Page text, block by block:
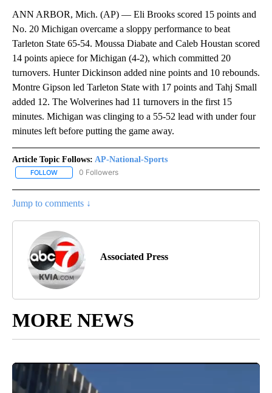
ANN ARBOR, Mich. (AP) — Eli Brooks scored 15 points and
No. 20 Michigan overcame a sloppy performance to beat
Tarleton State 65-54. Moussa Diabate and Caleb Houstan scored
14 points apiece for Michigan (4-2), which committed 20
turnovers. Hunter Dickinson added nine points and 10 rebounds.
Montre Gipson led Tarleton State with 17 points and Tahj Small
added 12. The Wolverines had 11 turnovers in the first 15
minutes. Michigan was clinging to a 55-52 lead with under four
minutes left before putting the game away.
Article Topic Follows: AP-National-Sports
FOLLOW FOLLOW "AP-NATIONAL-SPORTS" TO RECEIVE NOTIFICATIONS
0 Followers
Jump to comments ↓
Associated Press
MORE NEWS